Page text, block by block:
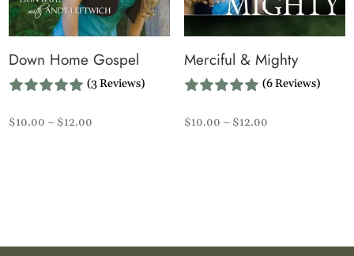
Down Home Gospel
(3 Reviews)
$10.00 – $12.00
Merciful & Mighty
(6 Reviews)
$10.00 – $12.00Price